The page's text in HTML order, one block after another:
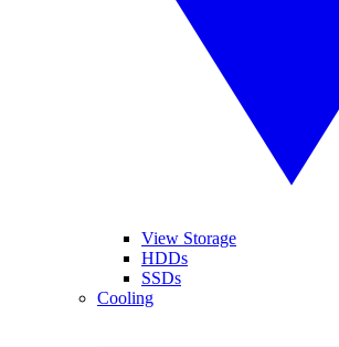
View Storage
HDDs
SSDs
Cooling